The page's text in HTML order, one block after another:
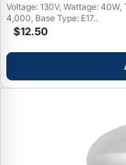
Voltage: 130V, Wattage:
4,000, Base Type: E17..
$12.50